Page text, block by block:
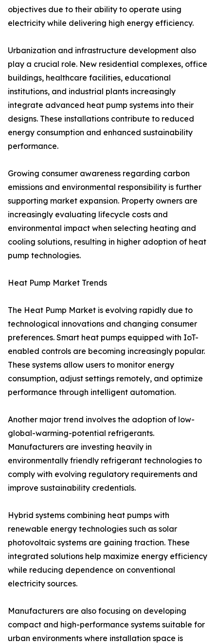
objectives due to their ability to operate using
electricity while delivering high energy efficiency.
Urbanization and infrastructure development also
play a crucial role. New residential complexes, office
buildings, healthcare facilities, educational
institutions, and industrial plants increasingly
integrate advanced heat pump systems into their
designs. These installations contribute to reduced
energy consumption and enhanced sustainability
performance.
Growing consumer awareness regarding carbon
emissions and environmental responsibility is further
supporting market expansion. Property owners are
increasingly evaluating lifecycle costs and
environmental impact when selecting heating and
cooling solutions, resulting in higher adoption of heat
pump technologies.
Heat Pump Market Trends
The Heat Pump Market is evolving rapidly due to
technological innovations and changing consumer
preferences. Smart heat pumps equipped with IoT-
enabled controls are becoming increasingly popular.
These systems allow users to monitor energy
consumption, adjust settings remotely, and optimize
performance through intelligent automation.
Another major trend involves the adoption of low-
global-warming-potential refrigerants.
Manufacturers are investing heavily in
environmentally friendly refrigerant technologies to
comply with evolving regulatory requirements and
improve sustainability credentials.
Hybrid systems combining heat pumps with
renewable energy technologies such as solar
photovoltaic systems are gaining traction. These
integrated solutions help maximize energy efficiency
while reducing dependence on conventional
electricity sources.
Manufacturers are also focusing on developing
compact and high-performance systems suitable for
urban environments where installation space is